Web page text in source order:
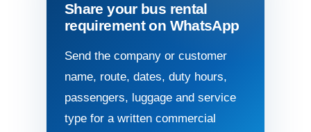
Share your bus rental
requirement on WhatsApp
Send the company or customer
name, route, dates, duty hours,
passengers, luggage and service
type for a written commercial